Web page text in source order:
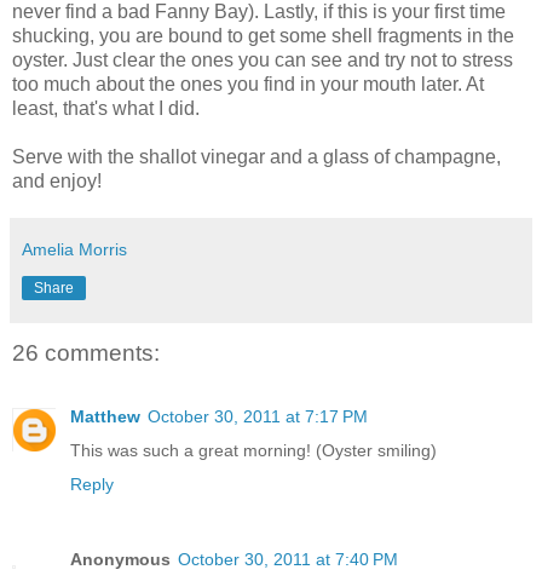
never find a bad Fanny Bay). Lastly, if this is your first time
shucking, you are bound to get some shell fragments in the
oyster. Just clear the ones you can see and try not to stress
too much about the ones you find in your mouth later. At
least, that's what I did.
Serve with the shallot vinegar and a glass of champagne,
and enjoy!
Amelia Morris
Share
26 comments:
Matthew October 30, 2011 at 7:17 PM
This was such a great morning! (Oyster smiling)
Reply
Anonymous October 30, 2011 at 7:40 PM